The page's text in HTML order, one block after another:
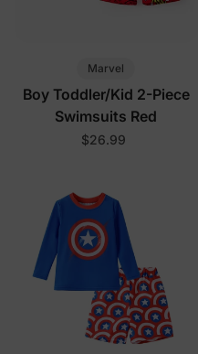
Marvel
Boy Toddler/Kid 2-Piece
Swimsuits Red
$26.99